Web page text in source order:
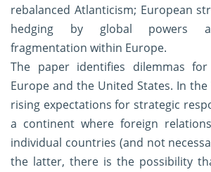
rebalanced Atlanticism; European
hedging by global powers
fragmentation within Europe.
The paper identifies dilemmas
Europe and the United States. In
rising expectations for strategic
a continent where foreign
individual countries (and not
the latter, there is the possibility